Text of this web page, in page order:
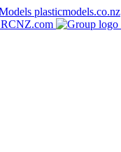
plasticmodels.co.nz
RCNZ.com